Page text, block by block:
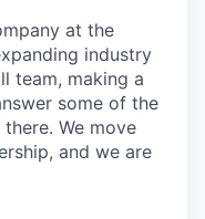
at the
industry
team, making a
some of the
We move
and we are